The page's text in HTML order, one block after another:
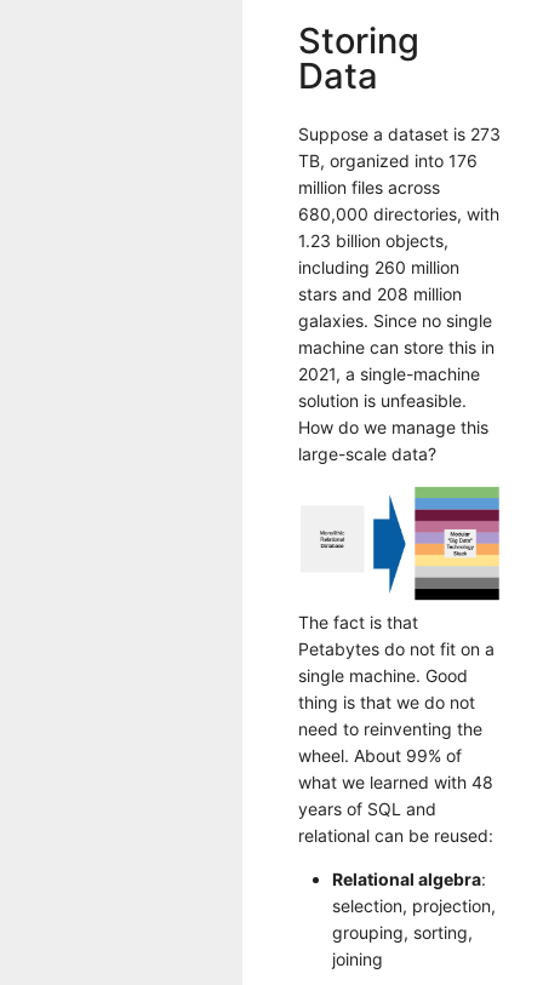
Storing
Data
Suppose a dataset is 273
TB, organized into 176
million files across
680,000 directories, with
1.23 billion objects,
including 260 million
stars and 208 million
galaxies. Since no single
machine can store this in
2021, a single-machine
solution is unfeasible.
How do we manage this
large-scale data?
The fact is that
Petabytes do not fit on a
single machine. Good
thing is that we do not
need to reinventing the
wheel. About 99% of
what we learned with 48
years of SQL and
relational can be reused:
Relational algebra:
selection, projection,
grouping, sorting,
joining